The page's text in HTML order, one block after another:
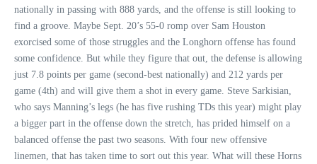
nationally in passing with 888 yards, and the offense is still looking to
find a groove. Maybe Sept. 20’s 55-0 romp over Sam Houston
exorcised some of those struggles and the Longhorn offense has found
some confidence. But while they figure that out, the defense is allowing
just 7.8 points per game (second-best nationally) and 212 yards per
game (4th) and will give them a shot in every game. Steve Sarkisian,
who says Manning’s legs (he has five rushing TDs this year) might play
a bigger part in the offense down the stretch, has prided himself on a
balanced offense the past two seasons. With four new offensive
linemen, that has taken time to sort out this year. What will these Horns